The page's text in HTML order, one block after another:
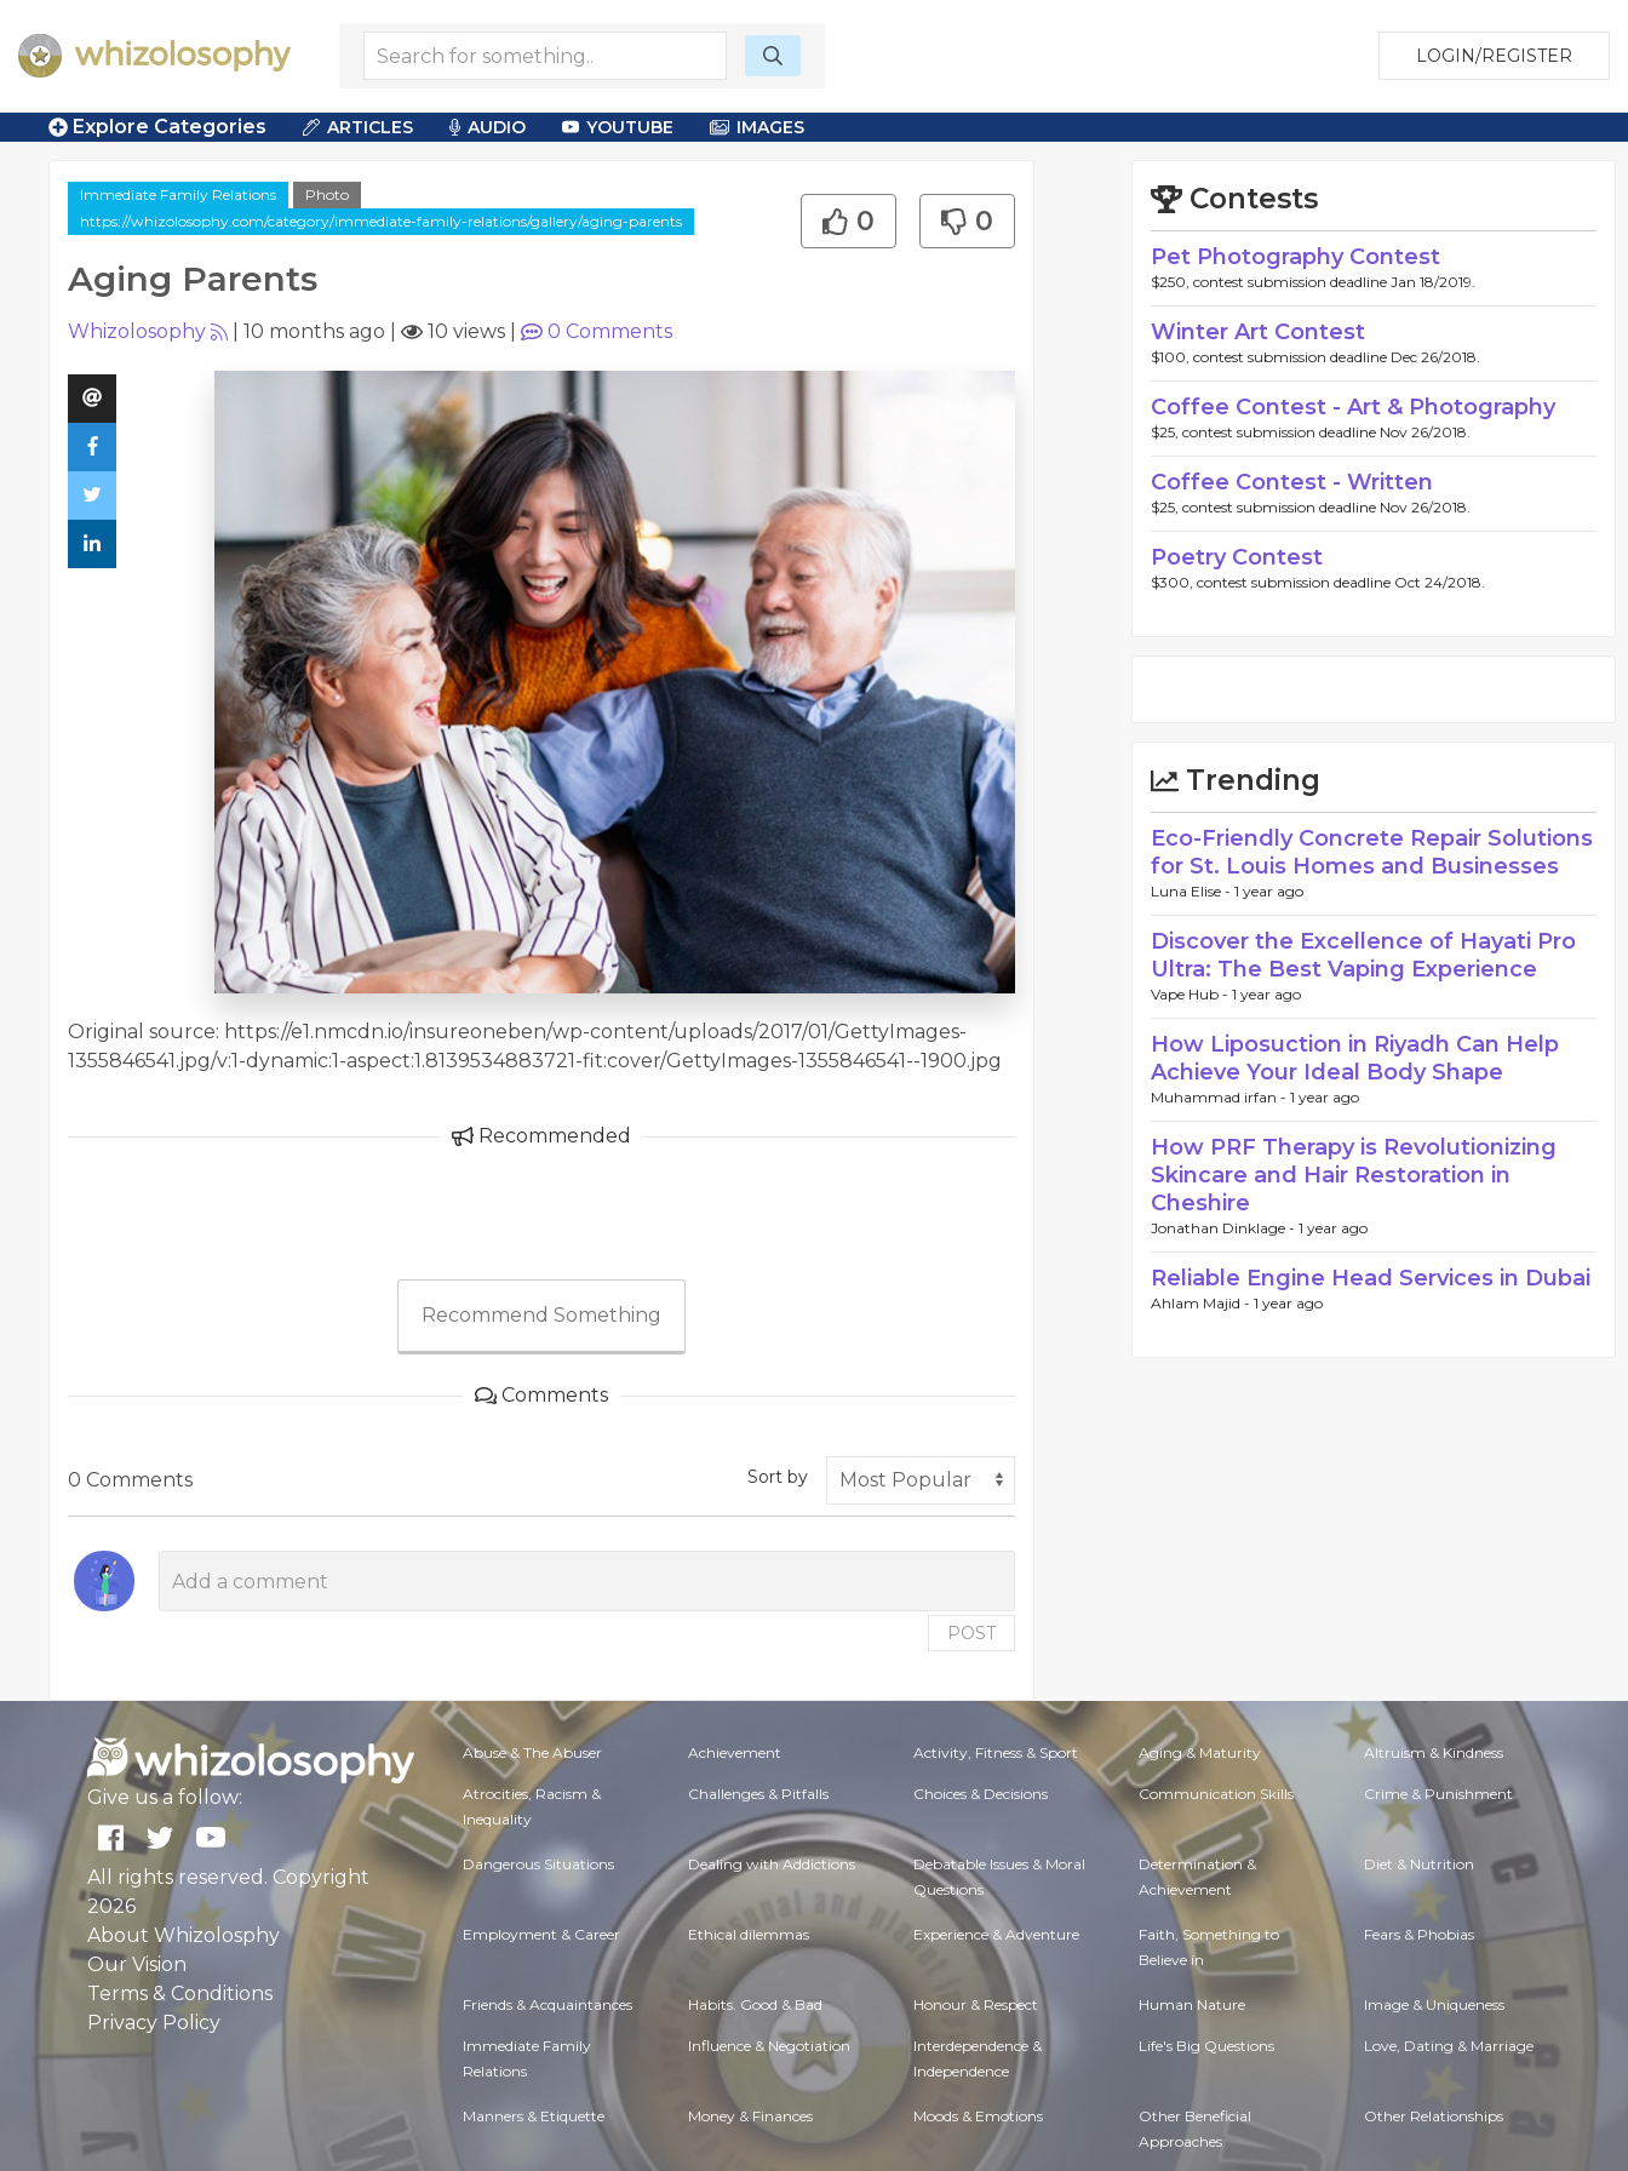
LOGIN/REGISTER
Explore Categories ARTICLES AUDIO YOUTUBE IMAGES
Immediate Family Relations
Photo
https://whizolosophy.com/category/immediate-family-relations/gallery/aging-parents
Aging Parents
0 0
Whizolosophy 10 months ago 10 views 0 Comments
Original source: https://e1.nmcdn.io/insureoneben/wp-content/uploads/2017/01/GettyImages-
1355846541.jpg/v:1-dynamic:1-aspect:1.8139534883721-fit:cover/GettyImages-1355846541--1900.jpg
Recommended
Recommend Something
Comments
0 Comments Sort by
POST
Contests
Pet Photography Contest
$250, contest submission deadline Jan 18/2019.
Winter Art Contest
$100, contest submission deadline Dec 26/2018.
Coffee Contest - Art & Photography
$25, contest submission deadline Nov 26/2018.
Coffee Contest - Written
$25, contest submission deadline Nov 26/2018.
Poetry Contest
$300, contest submission deadline Oct 24/2018.
Trending
Eco-Friendly Concrete Repair Solutions
for St. Louis Homes and Businesses
Luna Elise - 1 year ago
Discover the Excellence of Hayati Pro
Ultra: The Best Vaping Experience
Vape Hub - 1 year ago
How Liposuction in Riyadh Can Help
Achieve Your Ideal Body Shape
Muhammad irfan - 1 year ago
How PRF Therapy is Revolutionizing
Skincare and Hair Restoration in
Cheshire
Jonathan Dinklage - 1 year ago
Reliable Engine Head Services in Dubai
Ahlam Majid - 1 year ago
Give us a follow:
All rights reserved. Copyright
2026
About Whizolosphy
Our Vision
Terms & Conditions
Privacy Policy
Abuse & The Abuser Achievement Activity, Fitness & Sport Aging & Maturity Altruism & Kindness
Atrocities, Racism &
Inequality
Challenges & Pitfalls Choices & Decisions Communication Skills Crime & Punishment
Dangerous Situations Dealing with Addictions Debatable Issues & Moral
Questions
Determination &
Achievement
Diet & Nutrition
Employment & Career Ethical dilemmas Experience & Adventure Faith, Something to
Believe in
Fears & Phobias
Friends & Acquaintances Habits. Good & Bad Honour & Respect Human Nature Image & Uniqueness
Immediate Family
Relations
Influence & Negotiation Interdependence &
Independence
Life's Big Questions Love, Dating & Marriage
Manners & Etiquette Money & Finances Moods & Emotions Other Beneficial
Approaches
Other Relationships